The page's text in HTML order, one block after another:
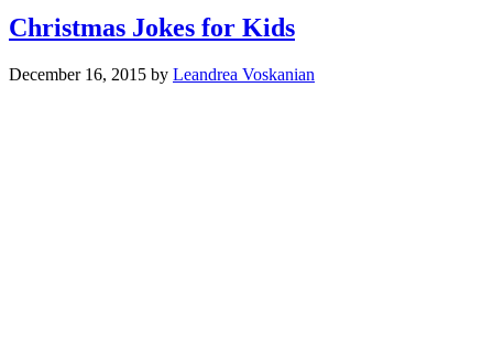
Christmas Jokes for Kids
December 16, 2015 by Leandrea Voskanian